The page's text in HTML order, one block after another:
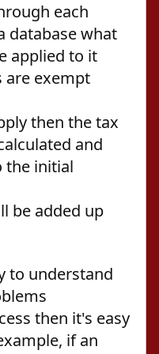
each
database what
applied to it
are exempt
then the tax
and
the initial
be added up
to understand
then it's easy
if an